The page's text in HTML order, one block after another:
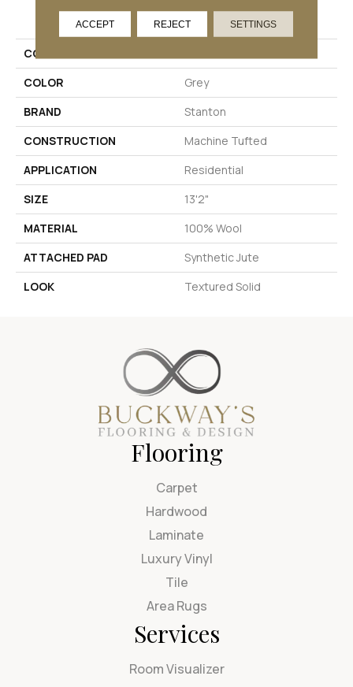
PRODUCT ATTRIBUTES
COLLECTION
COLOR
Grey
BRAND
Stanton
CONSTRUCTION
Machine Tufted
APPLICATION
Residential
SIZE
13'2"
MATERIAL
100% Wool
ATTACHED PAD
Synthetic Jute
LOOK
Textured Solid
Flooring
Carpet
Hardwood
Laminate
Luxury Vinyl
Tile
Area Rugs
Services
Room Visualizer
ACCEPT REJECT SETTINGS